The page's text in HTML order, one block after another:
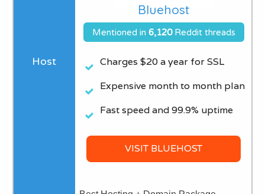
Bluehost
Mentioned in 6,120 Reddit threads
Charges $20 a year for SSL​
Expensive month to month plan
Fast speed and 99.9% uptime
VISIT BLUEHOST